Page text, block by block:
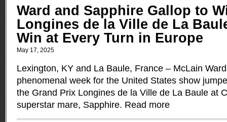
Ward and Sapphire Gallop to
Longines de la Ville de La
Win at Every Turn in Europe
May 17, 2025
Lexington, KY and La Baule, France – McLain
phenomenal week for the United States show
the Grand Prix Longines de la Ville de La Baule at
superstar mare, Sapphire. Read more